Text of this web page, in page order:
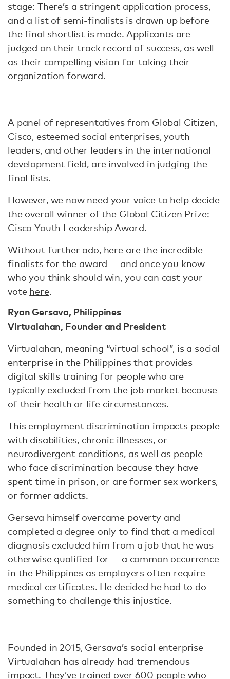
stage: There’s a stringent application process,
and a list of semi-finalists is drawn up before
the final shortlist is made. Applicants are
judged on their track record of success, as well
as their compelling vision for taking their
organization forward.
A panel of representatives from Global Citizen,
Cisco, esteemed social enterprises, youth
leaders, and other leaders in the international
development field, are involved in judging the
final lists.
However, we now need your voice to help decide
the overall winner of the Global Citizen Prize:
Cisco Youth Leadership Award.
Without further ado, here are the incredible
finalists for the award — and once you know
who you think should win, you can cast your
vote here.
Ryan Gersava, Philippines
Virtualahan, Founder and President
Virtualahan, meaning “virtual school”, is a social
enterprise in the Philippines that provides
digital skills training for people who are
typically excluded from the job market because
of their health or life circumstances.
This employment discrimination impacts people
with disabilities, chronic illnesses, or
neurodivergent conditions, as well as people
who face discrimination because they have
spent time in prison, or are former sex workers,
or former addicts.
Gerseva himself overcame poverty and
completed a degree only to find that a medical
diagnosis excluded him from a job that he was
otherwise qualified for — a common occurrence
in the Philippines as employers often require
medical certificates. He decided he had to do
something to challenge this injustice.
Founded in 2015, Gersava’s social enterprise
Virtualahan has already had tremendous
impact. They’ve trained over 600 people who